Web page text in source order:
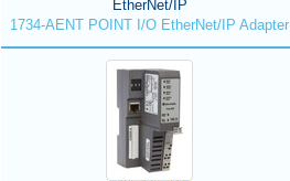
EtherNet/IP
1734-AENT POINT I/O EtherNet/IP Adapter